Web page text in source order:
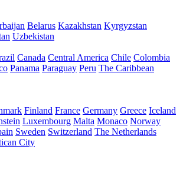
Belarus Kazakhstan Kyrgyzstan
Uzbekistan
Canada Central America Chile Colombia
Panama Paraguay Peru The Caribbean
Finland France Germany Greece Iceland
Luxembourg Malta Monaco Norway
Sweden Switzerland The Netherlands
City